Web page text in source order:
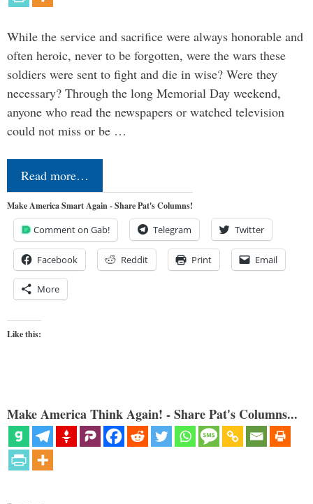
While the service and sacrifice were always honorable and
often heroic, never to be forgotten, were the wars these
soldiers were sent to fight and die in wise? Were they
necessary? Through the long Memorial Day weekend,
anyone who read the newspapers or watched television
could not miss or be …
Read more…
Make America Smart Again - Share Pat's Columns!
Comment on Gab! Telegram Twitter
Facebook Reddit Print Email
More
Like this:
Make America Think Again! - Share Pat's Columns...